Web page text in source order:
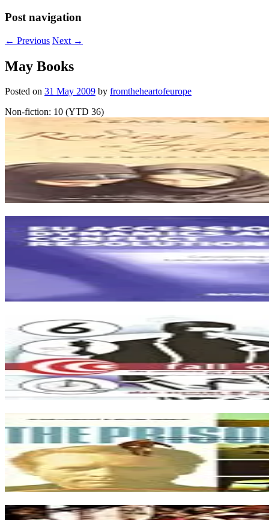
Post navigation
← Previous Next →
May Books
Posted on 31 May 2009 by fromtheheartofeurope
Non-fiction: 10 (YTD 36)